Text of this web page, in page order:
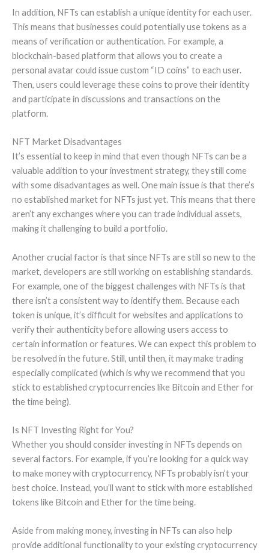
In addition, NFTs can establish a unique identity for each user.
This means that businesses could potentially use tokens as a
means of verification or authentication. For example, a
blockchain-based platform that allows you to create a
personal avatar could issue custom “ID coins” to each user.
Then, users could leverage these coins to prove their identity
and participate in discussions and transactions on the
platform.
NFT Market Disadvantages
It’s essential to keep in mind that even though NFTs can be a
valuable addition to your investment strategy, they still come
with some disadvantages as well. One main issue is that there’s
no established market for NFTs just yet. This means that there
aren’t any exchanges where you can trade individual assets,
making it challenging to build a portfolio.
Another crucial factor is that since NFTs are still so new to the
market, developers are still working on establishing standards.
For example, one of the biggest challenges with NFTs is that
there isn’t a consistent way to identify them. Because each
token is unique, it’s difficult for websites and applications to
verify their authenticity before allowing users access to
certain information or features. We can expect this problem to
be resolved in the future. Still, until then, it may make trading
especially complicated (which is why we recommend that you
stick to established cryptocurrencies like Bitcoin and Ether for
the time being).
Is NFT Investing Right for You?
Whether you should consider investing in NFTs depends on
several factors. For example, if you’re looking for a quick way
to make money with cryptocurrency, NFTs probably isn’t your
best choice. Instead, you’ll want to stick with more established
tokens like Bitcoin and Ether for the time being.
Aside from making money, investing in NFTs can also help
provide additional functionality to your existing cryptocurrency